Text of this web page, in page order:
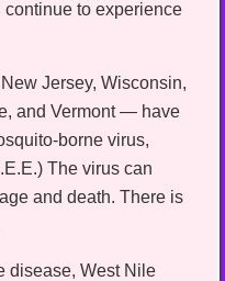
continue to experience
Jersey, Wisconsin,
and Vermont — have
borne virus,
The virus can
and death. There is
disease, West Nile